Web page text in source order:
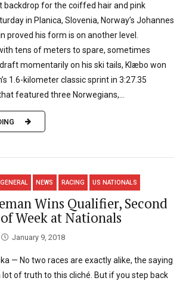
backdrop for the coiffed hair and pink
in Planica, Slovenia, Norway’s Johannes
proved his form is on another level.
tens of meters to spare, sometimes
momentarily on his ski tails, Klæbo won
1.6-kilometer classic sprint in 3:27.35
featured three Norwegians,...
GENERAL NEWS RACING US NATIONALS
Wins Qualifier, Second
Week at Nationals
January 9, 2018
— No two races are exactly alike, the saying
lot of truth to this cliché. But if you step back